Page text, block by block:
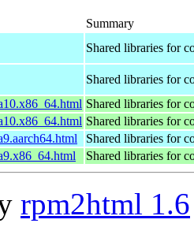
Summary
Shared libraries for
Shared libraries for
Shared libraries for
Shared libraries for
Shared libraries for
Shared libraries for
rpm2html 1.6